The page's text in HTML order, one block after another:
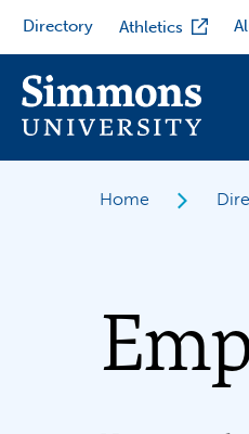
main
content
Directory Athletics
Home